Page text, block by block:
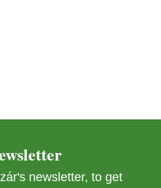
newsletter, to get